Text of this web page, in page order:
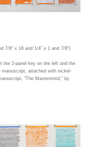
7/8" x 18 and 1/4" x 1 and 7/8")
the 2-panel key on the left and the
manuscript, attached with nickel-
"The Mastermind," by